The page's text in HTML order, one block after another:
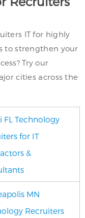
IT for highly
to strengthen your
Try our
cities across the
FL Technology
for IT
&
MN
Recruiters